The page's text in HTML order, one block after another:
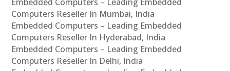
Computers Reseller In Mumbai, India
Embedded Computers – Leading Embedded
Computers Reseller In Hyderabad, India
Embedded Computers – Leading Embedded
Computers Reseller In Delhi, India